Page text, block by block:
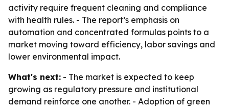
activity require frequent cleaning and compliance
with health rules. - The report’s emphasis on
automation and concentrated formulas points to a
market moving toward efficiency, labor savings and
lower environmental impact.
What's next: - The market is expected to keep
growing as regulatory pressure and institutional
demand reinforce one another. - Adoption of green